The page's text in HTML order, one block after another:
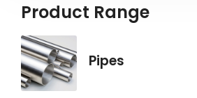
Product Range
Pipes